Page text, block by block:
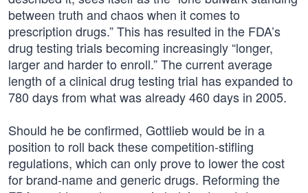
between truth and chaos when it comes to
prescription drugs.” This has resulted in the FDA’s
drug testing trials becoming increasingly “longer,
larger and harder to enroll.” The current average
length of a clinical drug testing trial has expanded to
780 days from what was already 460 days in 2005.
Should he be confirmed, Gottlieb would be in a
position to roll back these competition-stifling
regulations, which can only prove to lower the cost
for brand-name and generic drugs. Reforming the